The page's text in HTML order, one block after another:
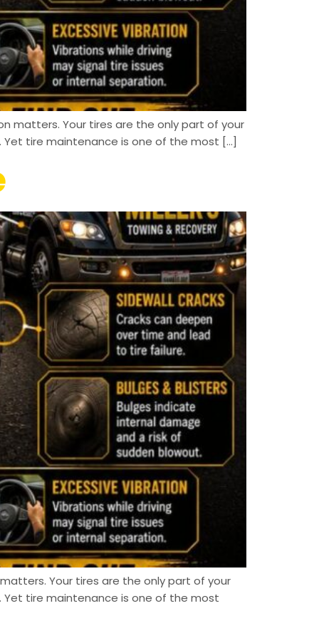
matters. Your tires are the only part of your
tire maintenance is one of the most […]
Your tires are the only part of your
tire maintenance is one of the most